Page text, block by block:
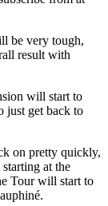
be very tough,
result with
will start to
just get back to
on pretty quickly,
at the
Tour will start to